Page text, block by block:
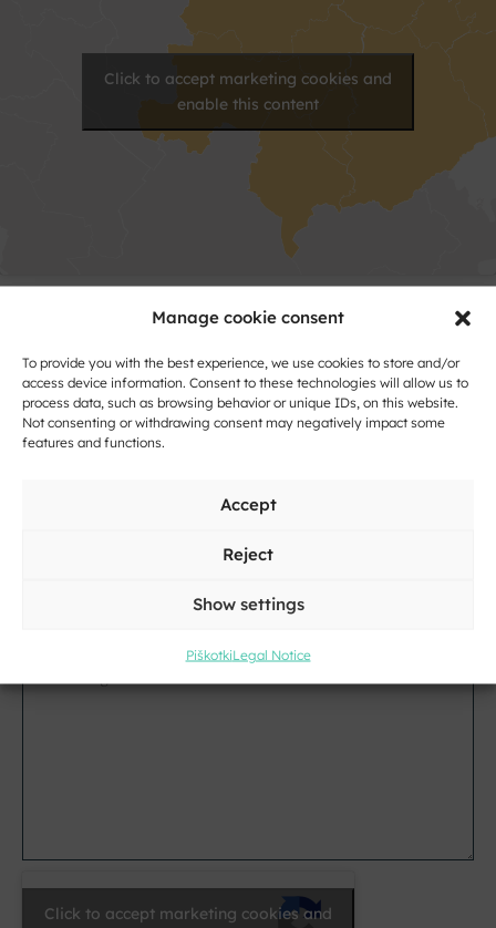
Manage cookie consent
To provide you with the best experience, we use cookies to store and/or
access device information. Consent to these technologies will allow us to
process data, such as browsing behavior or unique IDs, on this website.
Not consenting or withdrawing consent may negatively impact some
features and functions.
Accept
Reject
Show settings
PiškotkiLegal Notice
Click to accept marketing cookies and
enable this content
Name
and
Surname
Address
*
Click to accept marketing cookies and